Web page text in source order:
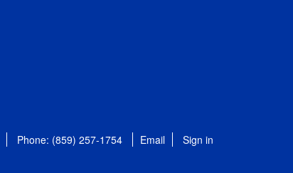
Phone: (859) 257-1754 Email Sign in